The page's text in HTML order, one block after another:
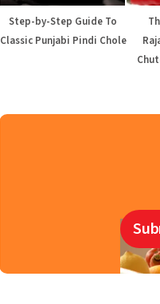
Step-by-Step Guide To
Classic Punjabi Pindi Chole